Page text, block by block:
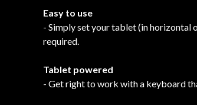
Easy to use
- Simply set your tablet (in horizontal
required.
Tablet powered
- Get right to work with a keyboard